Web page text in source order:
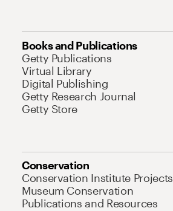
Books and Publications
Getty Publications
Virtual Library
Digital Publishing
Getty Research Journal
Getty Store
Conservation
Conservation Institute Projects
Museum Conservation
Publications and Resources